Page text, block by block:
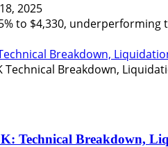
2025
to $4,330,
Breakdown,
Technical Breakdown,